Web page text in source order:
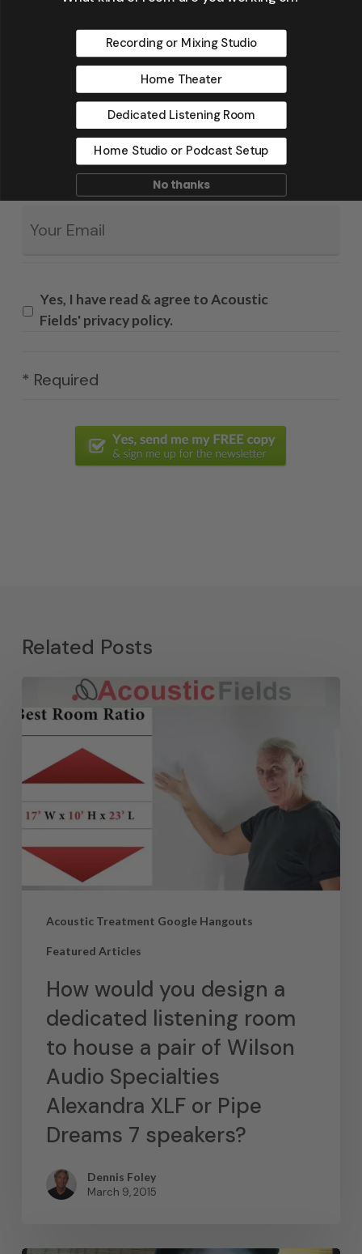
Yes, I have read & agree to Acoustic
Fields' privacy policy.
* Required
Related Posts
Acoustic Treatment Google Hangouts
Featured Articles
How would you design a
dedicated listening room
to house a pair of Wilson
Audio Specialties
Alexandra XLF or Pipe
Dreams 7 speakers?
Dennis Foley
March 9, 2015
Recording or Mixing Studio
Home Theater
Dedicated Listening Room
Home Studio or Podcast Setup
No thanks